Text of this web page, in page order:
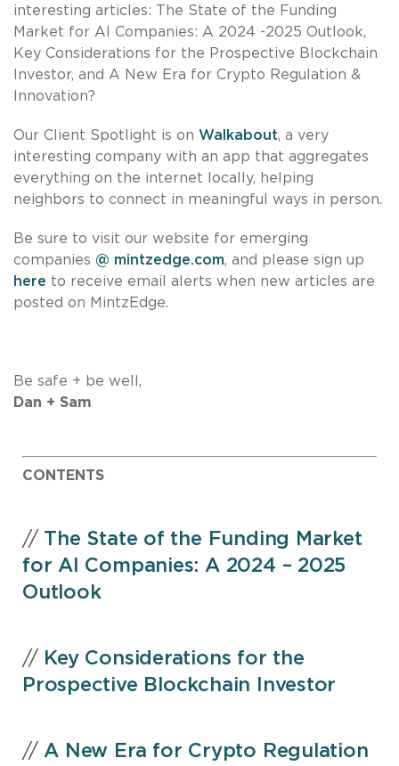
interesting articles: The State of the Funding
Market for AI Companies: A 2024 -2025 Outlook,
Key Considerations for the Prospective Blockchain
Investor, and A New Era for Crypto Regulation &
Innovation?
Our Client Spotlight is on Walkabout, a very
interesting company with an app that aggregates
everything on the internet locally, helping
neighbors to connect in meaningful ways in person.
Be sure to visit our website for emerging
companies @ mintzedge.com, and please sign up
here to receive email alerts when new articles are
posted on MintzEdge.
Be safe + be well,
Dan + Sam
CONTENTS
// The State of the Funding Market
for AI Companies: A 2024 – 2025
Outlook
// Key Considerations for the
Prospective Blockchain Investor
// A New Era for Crypto Regulation